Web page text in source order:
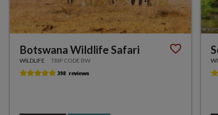
Botswana Wildlife Safari
WILDLIFE TRIP CODE BW